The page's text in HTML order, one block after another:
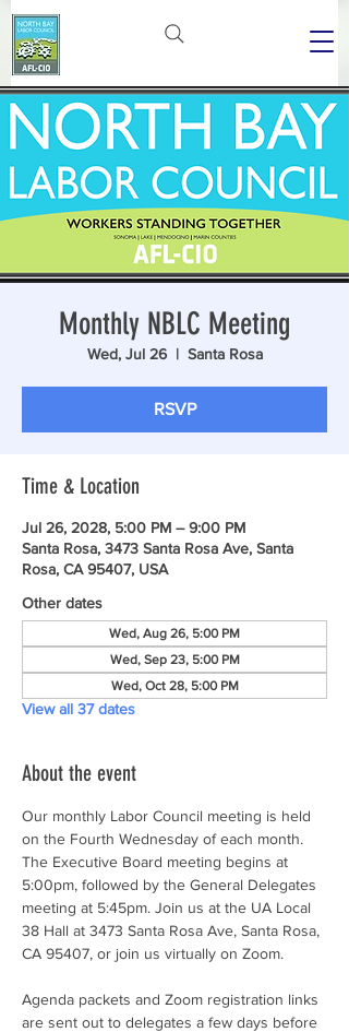
Monthly NBLC Meeting
Wed, Jul 26
  |
Santa Rosa
RSVP
Time & Location
Jul 26, 2028, 5:00 PM – 9:00 PM
Santa Rosa, 3473 Santa Rosa Ave, Santa
Rosa, CA 95407, USA
Other dates
Wed, Aug 26, 5:00 PM
Wed, Sep 23, 5:00 PM
Wed, Oct 28, 5:00 PM
View all 37 dates
About the event
Our monthly Labor Council meeting is held
on the Fourth Wednesday of each month.
The Executive Board meeting begins at
5:00pm, followed by the General Delegates
meeting at 5:45pm. Join us at the UA Local
38 Hall at 3473 Santa Rosa Ave, Santa Rosa,
CA 95407, or join us virtually on Zoom.
Agenda packets and Zoom registration links
are sent out to delegates a few days before